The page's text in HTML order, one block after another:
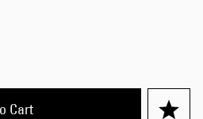
Cart